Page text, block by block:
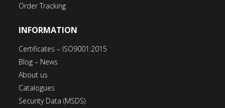
Order Tracking
INFORMATION
Certificates – ISO9001:2015
Blog – News
About us
Catalogues
Security Data (MSDS)